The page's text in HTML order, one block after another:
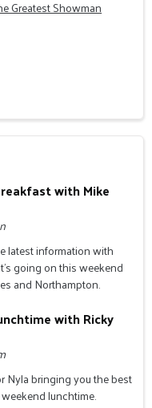
Greatest Showman
with Mike
latest information with
going on this weekend
and Northampton.
with Ricky
Nyla bringing you the best
lunchtime.